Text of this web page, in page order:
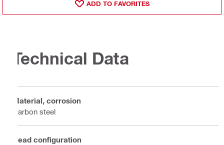
ADD TO FAVORITES
Technical Data
Material, corrosion
Carbon steel
Head configuration